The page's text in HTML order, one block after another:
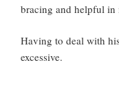
bracing and helpful in
Having to deal with
excessive.